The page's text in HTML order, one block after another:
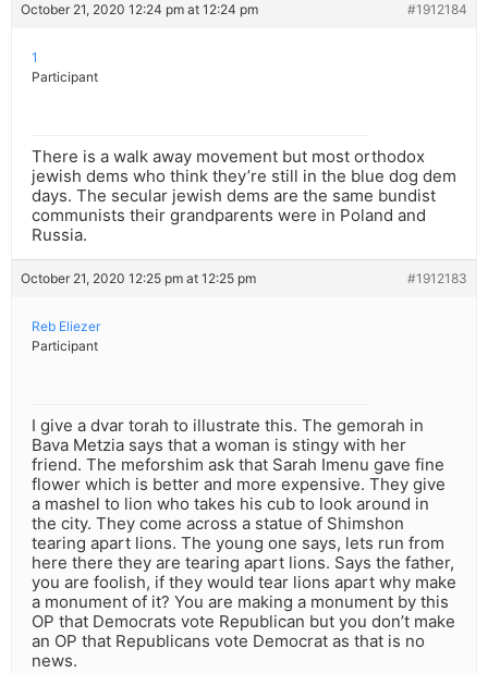
October 21, 2020 12:24 pm at 12:24 pm #1912184
1
Participant
There is a walk away movement but most orthodox
jewish dems who think they’re still in the blue dog dem
days. The secular jewish dems are the same bundist
communists their grandparents were in Poland and
Russia.
October 21, 2020 12:25 pm at 12:25 pm #1912183
Reb Eliezer
Participant
I give a dvar torah to illustrate this. The gemorah in
Bava Metzia says that a woman is stingy with her
friend. The meforshim ask that Sarah Imenu gave fine
flower which is better and more expensive. They give
a mashel to lion who takes his cub to look around in
the city. They come across a statue of Shimshon
tearing apart lions. The young one says, lets run from
here there they are tearing apart lions. Says the father,
you are foolish, if they would tear lions apart why make
a monument of it? You are making a monument by this
OP that Democrats vote Republican but you don’t make
an OP that Republicans vote Democrat as that is no
news.